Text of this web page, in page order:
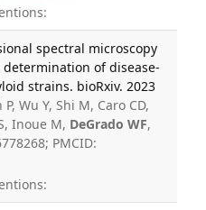
spectral microscopy
of disease-
strains. bioRxiv. 2023
Wu Y, Shi M, Caro CD,
Inoue M, DeGrado WF,
PMCID: